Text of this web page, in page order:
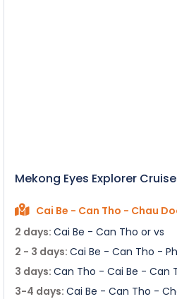
Mekong Eyes Explorer Cruise
Cai Be - Can Tho - Chau
2 days: Cai Be - Can Tho or vs
2 - 3 days: Cai Be - Can Tho -
3 days: Can Tho - Cai Be - Can
3-4 days: Cai Be - Can Tho -